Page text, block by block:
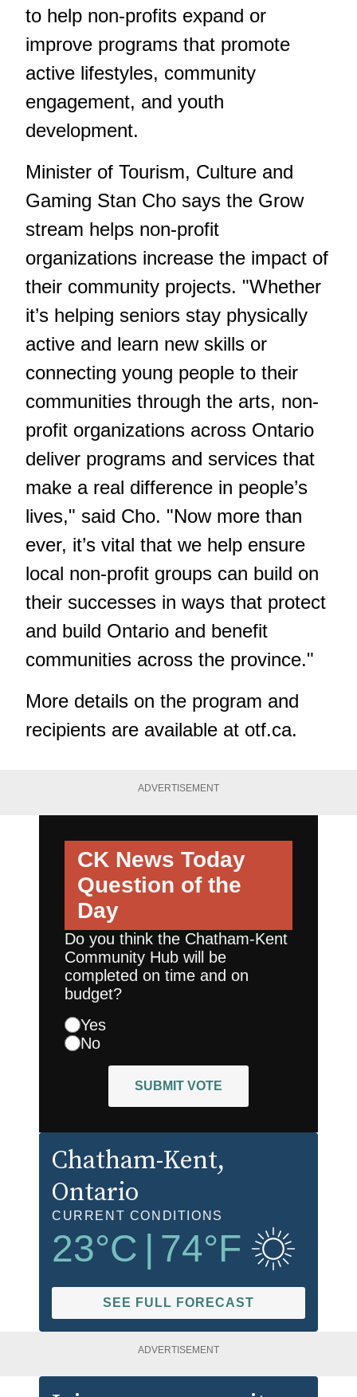
to help non-profits expand or
improve programs that promote
active lifestyles, community
engagement, and youth
development.
Minister of Tourism, Culture and
Gaming Stan Cho says the Grow
stream helps non-profit
organizations increase the impact of
their community projects. "Whether
it’s helping seniors stay physically
active and learn new skills or
connecting young people to their
communities through the arts, non-
profit organizations across Ontario
deliver programs and services that
make a real difference in people’s
lives," said Cho. "Now more than
ever, it’s vital that we help ensure
local non-profit groups can build on
their successes in ways that protect
and build Ontario and benefit
communities across the province."
More details on the program and
recipients are available at otf.ca.
ADVERTISEMENT
CK News Today
Question of the
Day
Do you think the Chatham-Kent
Community Hub will be
completed on time and on
budget?
Yes
No
SUBMIT VOTE
Chatham-Kent,
Ontario
CURRENT CONDITIONS
23°C | 74°F
SEE FULL FORECAST
ADVERTISEMENT